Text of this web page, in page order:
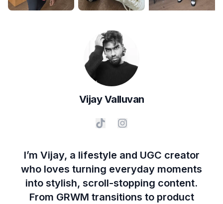
Vijay Valluvan
I’m Vijay, a lifestyle and UGC creator
who loves turning everyday moments
into stylish, scroll-stopping content.
From GRWM transitions to product